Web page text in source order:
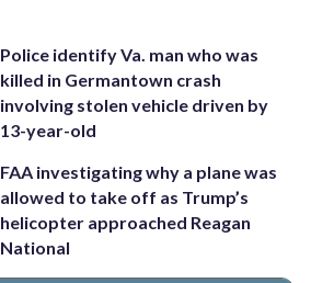
Police identify Va. man who was
killed in Germantown crash
involving stolen vehicle driven by
13-year-old
FAA investigating why a plane was
allowed to take off as Trump’s
helicopter approached Reagan
National